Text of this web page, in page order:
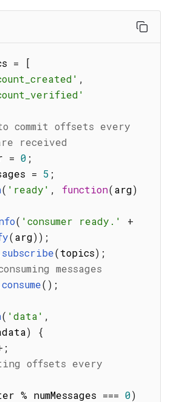
=
[
,
commit offsets every
are received
= 0 ;
= 5 ;
( 'ready' , function(arg)
( 'consumer ready.'
+
(arg)) ;
subscribe(topics) ;
messages
consume( ) ;
( 'data' ,
)
{
;
offsets every
% numMessages === 0)